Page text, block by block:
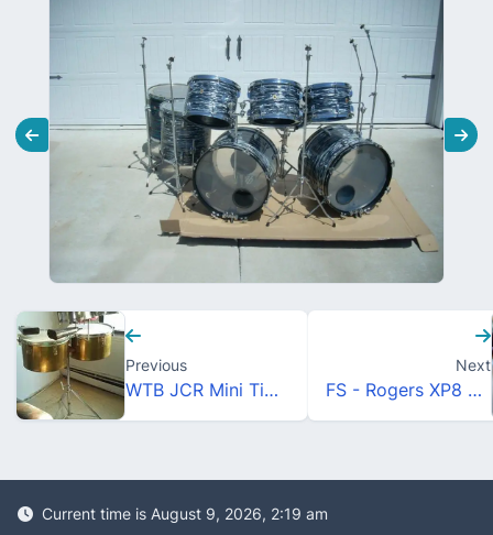
Previous
WTB JCR Mini Timbales
Next
FS - Rogers XP8 Natural Maple
Current time is August 9, 2026, 2:19 am